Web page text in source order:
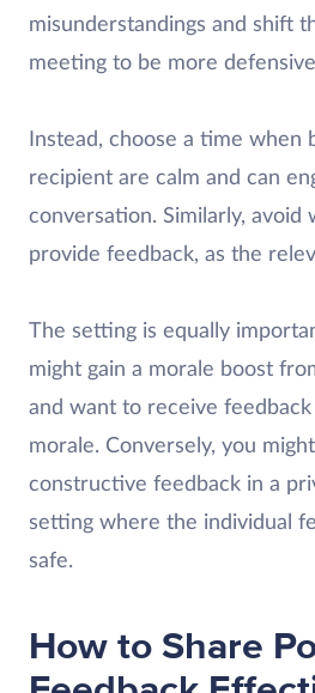
misunderstandings and shift
meeting to be more
Instead, choose a time when
recipient are calm and can
conversation. Similarly, avoid
provide feedback, as the
The setting is equally
might gain a morale boost
and want to receive
morale. Conversely, you
constructive feedback in a
setting where the individual
safe.
How to Share